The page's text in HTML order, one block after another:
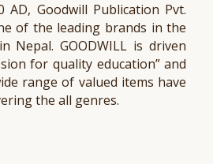
AD, Goodwill Publication Pvt.
of the leading brands in the
Nepal. GOODWILL is driven
for quality education” and
range of valued items have
the all genres.